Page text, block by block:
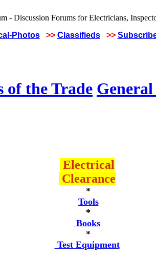
Photos >> Classifieds >>
of the Trade
Electrical
Clearance
*
Tools
*
Books
*
Test Equipment